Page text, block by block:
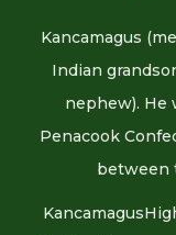
ABOUT
Kancamagus
Indian
nephew). He
Penacook
between